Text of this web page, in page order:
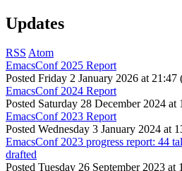
Updates
RSS Atom
EmacsConf 2025 Report
Posted Friday 2 January 2026 at
EmacsConf 2024 Report
Posted Saturday 28 December 2024
EmacsConf 2023 Report
Posted Wednesday 3 January 2024 at
EmacsConf 2023 progress report: 44
drafted
Posted Tuesday 26 September 2023 at